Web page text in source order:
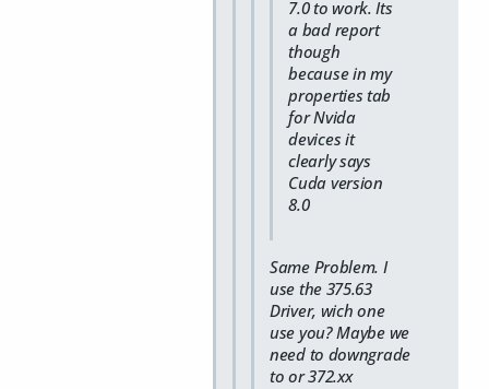
7.0 to work. Its
a bad report
though
because in my
properties tab
for Nvida
devices it
clearly says
Cuda version
8.0
Same Problem. I
use the 375.63
Driver, wich one
use you? Maybe we
need to downgrade
to or 372.xx